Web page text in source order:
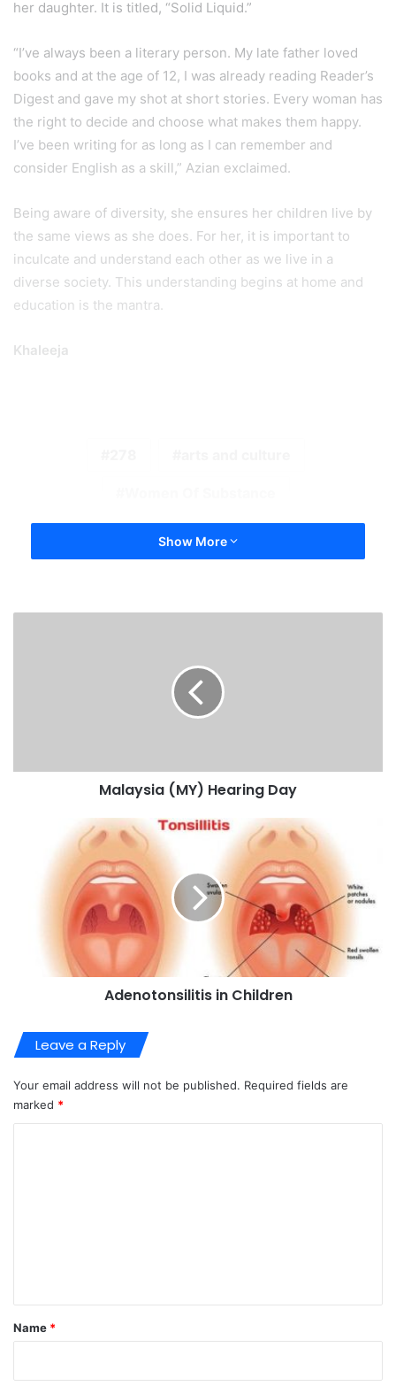
her daughter. It is titled, “Solid Liquid.”
“I’ve always been a literary person. My late father loved
books and at the age of 12, I was already reading Reader’s
Digest and gave my shot at short stories. Every woman has
the right to decide and choose what makes them happy.
I’ve been writing for as long as I can remember and
consider English as a skill,” Azian exclaimed.
Being aware of diversity, she ensures her children live by
the same views as she does. For her, it is important to
inculcate and understand each other as we live in a
diverse society. This understanding begins at home and
education is the mantra.
Khaleeja
Show More
Malaysia (MY) Hearing Day
Adenotonsilitis in Children
Leave a Reply
Your email address will not be published. Required fields are
marked *
*
Name *